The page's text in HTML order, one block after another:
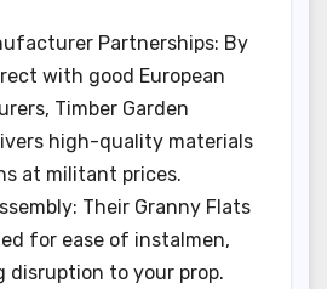
Partnerships: By
with good European
Timber Garden
high-quality materials
at militant prices.
Their Granny Flats
for ease of instalmen,
disruption to your prop.